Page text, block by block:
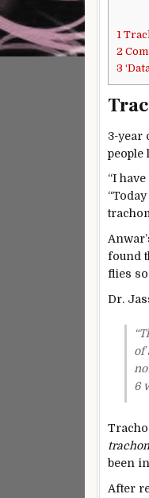
1
2
3
3-year
people
“I
found
flies
Dr.
of
6
been
After